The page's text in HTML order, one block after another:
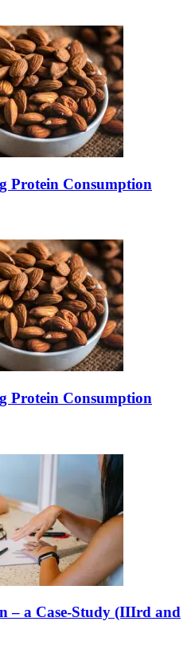
Protein Consumption
Protein Consumption
– a Case-Study (IIIrd and